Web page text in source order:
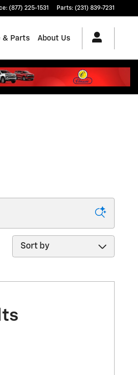
: (877) 225-1531 Parts: (231) 839-7231
& Parts About Us
Sort by